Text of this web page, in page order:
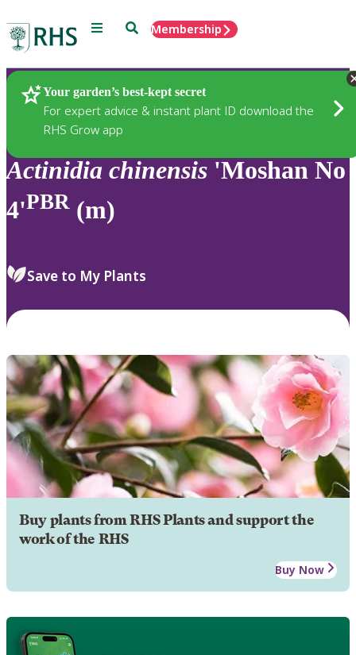
Menu SearchMembership
Your garden’s best-kept secret
For expert advice & instant plant ID download the
RHS Grow app
Plants
Actinidia chinensis 'Moshan No
4'PBR (m)
Save to My Plants
Buy plants from RHS Plants and support the
work of the RHS
Buy Now